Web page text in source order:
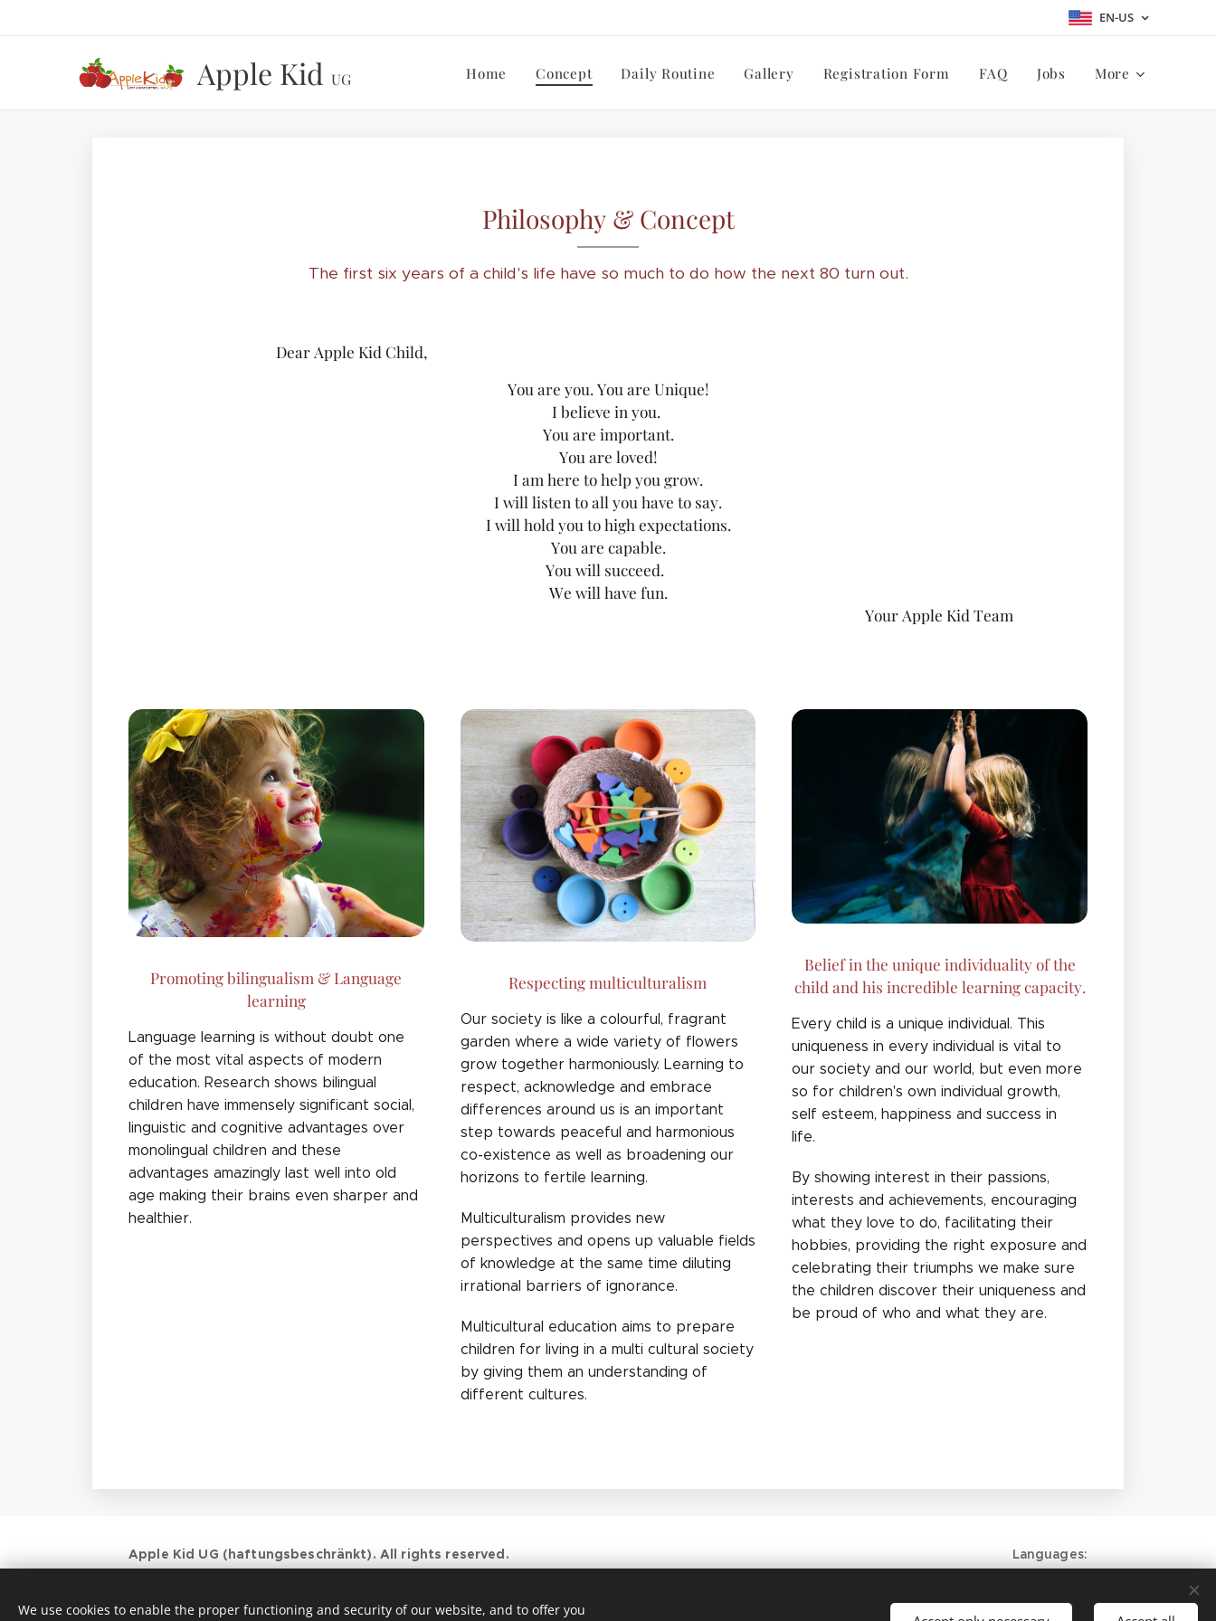
EN-US
Apple Kid UG Home Concept Daily Routine Gallery Registration Form FAQ Jobs More
Philosophy & Concept
The first six years of a child's life have so much to do how the next 80 turn out.
Dear Apple Kid Child,
You are you. You are Unique!
I believe in you.
You are important.
You are loved!
I am here to help you grow.
I will listen to all you have to say.
I will hold you to high expectations.
You are capable.
You will succeed.
We will have fun.
Your Apple Kid Team
Promoting bilingualism & Language
learning
Language learning is without doubt one
of the most vital aspects of modern
education. Research shows bilingual
children have immensely significant social,
linguistic and cognitive advantages over
monolingual children and these
advantages amazingly last well into old
age making their brains even sharper and
healthier.
Respecting multiculturalism
Our society is like a colourful, fragrant
garden where a wide variety of flowers
grow together harmoniously. Learning to
respect, acknowledge and embrace
differences around us is an important
step towards peaceful and harmonious
co-existence as well as broadening our
horizons to fertile learning.
Multiculturalism provides new
perspectives and opens up valuable fields
of knowledge at the same time diluting
irrational barriers of ignorance.
Multicultural education aims to prepare
children for living in a multi cultural society
by giving them an understanding of
different cultures.
Belief in the unique individuality of the
child and his incredible learning capacity.
Every child is a unique individual. This
uniqueness in every individual is vital to
our society and our world, but even more
so for children's own individual growth,
self esteem, happiness and success in
life.
By showing interest in their passions,
interests and achievements, encouraging
what they love to do, facilitating their
hobbies, providing the right exposure and
celebrating their triumphs we make sure
the children discover their uniqueness and
be proud of who and what they are.
Apple Kid UG (haftungsbeschränkt). All rights reserved.
017623684851
Languages
We use cookies to enable the proper functioning and security of our website, and to offer you